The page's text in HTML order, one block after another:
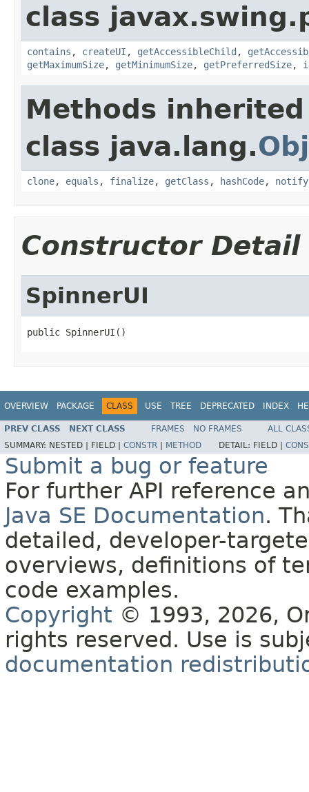
class
contains , createUI , getAccessibleChild ,
getMaximumSize, getMinimumSize, getPreferredSize,
Methods
class java.lang.
clone, equals , finalize, getClass , hashCode, notify
Constructor Detail
SpinnerUI
public SpinnerUI()
OVERVIEW PACKAGE CLASS USE TREE DEPRECATED INDEX
PREV CLASS NEXT CLASS FRAMES NO FRAMES
ALL
SUMMARY: NESTED | FIELD | CONSTR METHOD DETAIL: FIELD |
Submit a bug or feature
For further API reference
Java SE Documentation.
detailed, developer-
overviews, definitions of
code examples.
Copyright © 1993, 2026,
rights reserved. Use is
documentation